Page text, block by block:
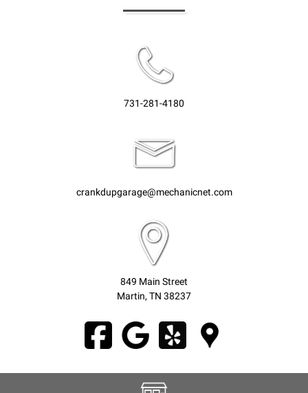
731-281-4180
crankdupgarage@mechanicnet.com
849 Main Street
Martin, TN 38237